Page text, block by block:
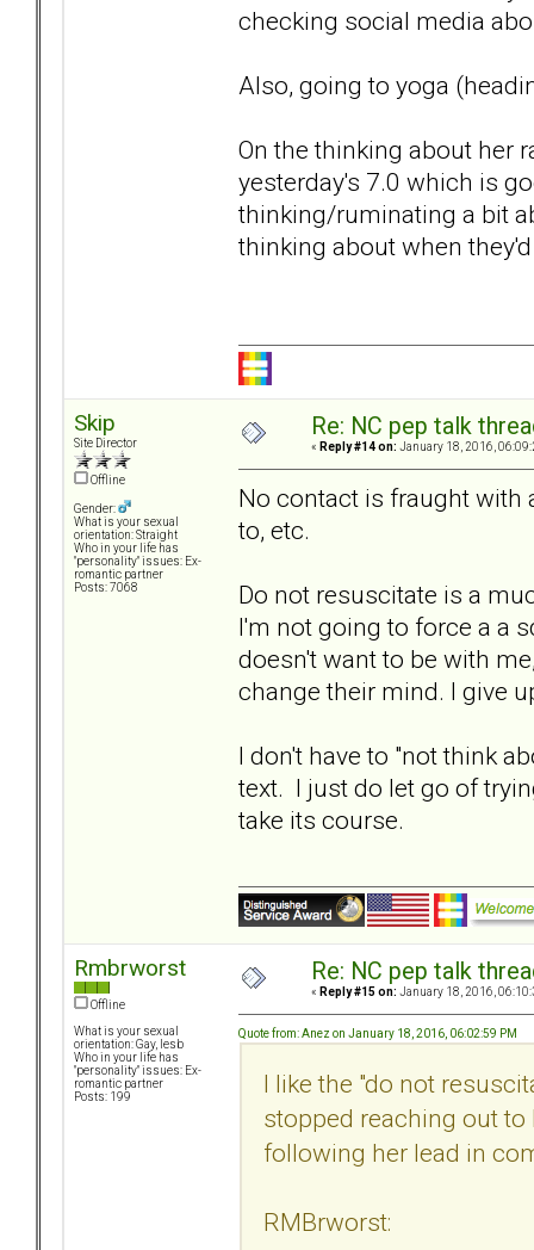
checking social media
Also, going to yoga
On the thinking about her
yesterday's 7.0 which is
thinking/ruminating a bit
thinking about when
Skip
Site Director
Offline
Gender:
What is your sexual
orientation: Straight
Who in your life has
"personality" issues: Ex-
romantic partner
Posts: 7068
Re: NC pep talk
« Reply #14 on: January 18, 2016,
No contact is fraught with
to, etc.
Do not resuscitate is a
I'm not going to force a a
doesn't want to be with
change their mind. I give
I don't have to "not think
text. I just do let go of
take its course.
Rmbrworst
Offline
What is your sexual
orientation: Gay, lesb
Who in your life has
"personality" issues: Ex-
romantic partner
Posts: 199
Re: NC pep talk
« Reply #15 on: January 18, 2016,
Quote from: Anez on January 18, 2016, 06:02:59 PM
I like the "do not
stopped reaching out
following her lead in
RMBrworst: